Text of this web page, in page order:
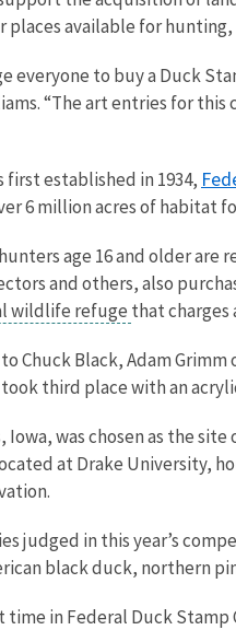
places available for
everyone to buy a Duck
“The art entries for
first established in 1934,
6 million acres of
age 16 and older are
and others, also
wildlife refuge that charges
Chuck Black, Adam
third place with an
Iowa, was chosen as the
at Drake University,
judged in this year’s
black duck, northern
time in Federal Duck Stamp